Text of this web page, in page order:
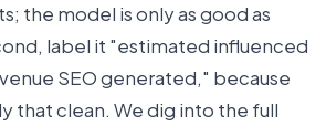
the model is only as good as
label it "estimated influenced
SEO generated," because
that clean. We dig into the full